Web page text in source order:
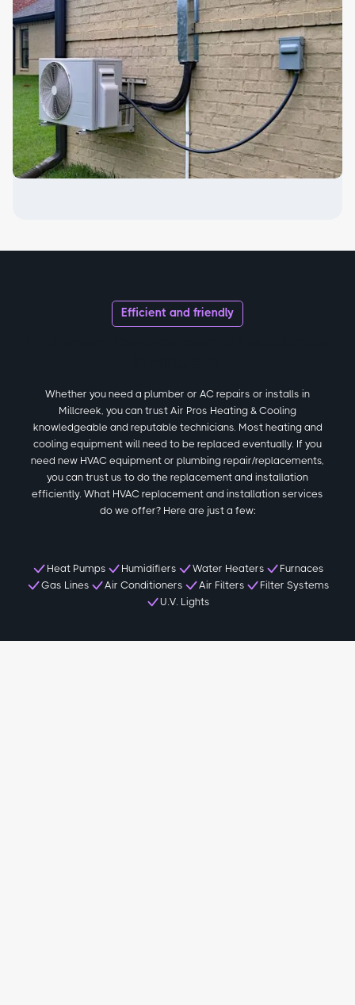
Efficient and friendly
Whether you need a plumber or AC repairs or installs in
Millcreek, you can trust Air Pros Heating & Cooling
knowledgeable and reputable technicians. Most heating and
cooling equipment will need to be replaced eventually. If you
need new HVAC equipment or plumbing repair/replacements,
you can trust us to do the replacement and installation
efficiently. What HVAC replacement and installation services
do we offer? Here are just a few:
Heat Pumps Humidifiers Water Heaters
Furnaces
Gas Lines
Air Conditioners Air Filters
Filter Systems
U.V. Lights